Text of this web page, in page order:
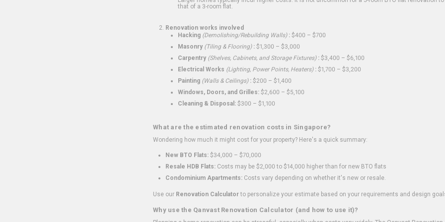
that of a 3-room flat.
Renovation works involved
Hacking (Demolishing/Rebuilding Walls): $400 – $700
Masonry (Tiling & Flooring): $1,300 – $3,000
Carpentry (Shelves, Cabinets, and Storage Fixtures): $3,400 – $6,100
Electrical Works (Lighting, Power Points, Heaters): $1,700 – $3,200
Painting (Walls & Ceilings): $200 – $1,400
Windows, Doors, and Grilles: $2,600 – $5,100
Cleaning & Disposal: $300 – $1,100
What are the estimated renovation costs in Singapore?
Wondering how much it might cost for your property? Here's a quick summary:
New BTO Flats: $34,000 – $70,000
Resale HDB Flats: Costs may be $2,000 to $14,000 higher than for new BTO flats
Condominium Apartments: Costs vary depending on whether it's new or resale.
Use our Renovation Calculatorto personalize your estimate based on your requirements and design
Why use the Qanvast Renovation Calculator (and how to use it)?